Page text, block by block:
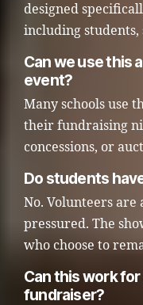
designed
including students,
Can we use this
event?
Many schools use
their fundraising
concessions, or
Do students
No. Volunteers
pressured. The
who choose to
Can this work
fundraiser?